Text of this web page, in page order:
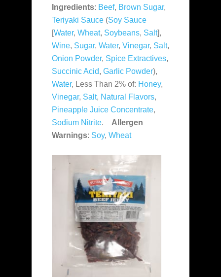
Ingredients: Beef, Brown Sugar,
Teriyaki Sauce (Soy Sauce
[Water, Wheat, Soybeans, Salt],
Wine, Sugar, Water, Vinegar, Salt,
Onion Powder, Spice Extractives,
Succinic Acid, Garlic Powder),
Water, Less Than 2% of: Honey,
Vinegar, Salt, Natural Flavors,
Pineapple Juice Concentrate,
Sodium Nitrite. Allergen
Warnings: Soy, Wheat